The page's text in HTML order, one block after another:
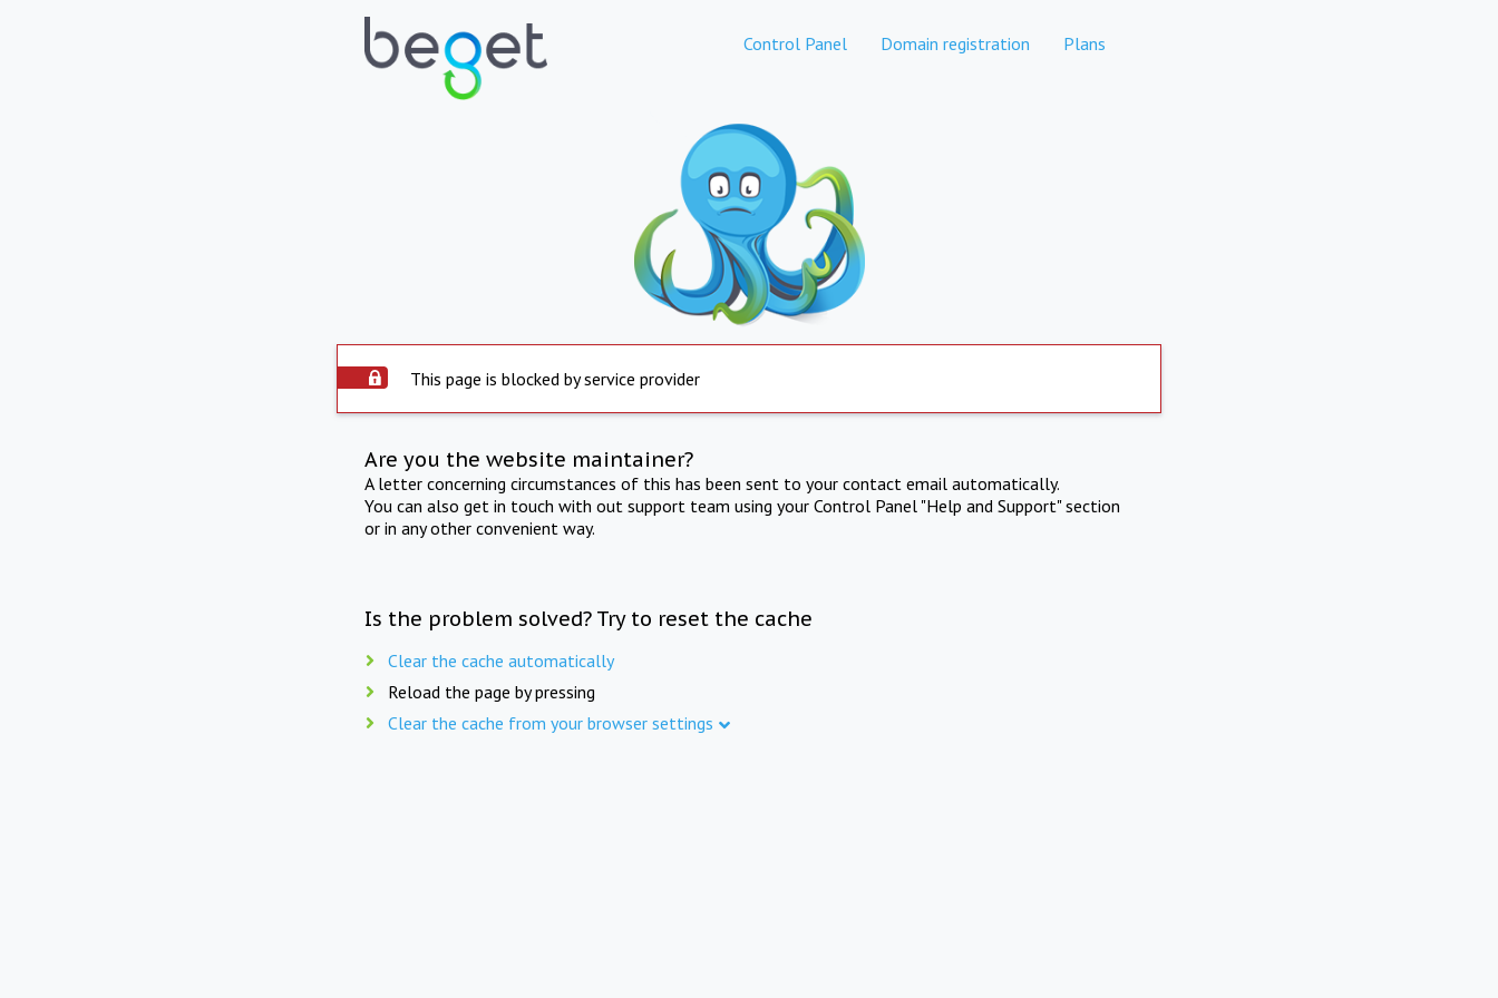
Control Panel Domain registration Plans
This page is blocked by service provider
Are you the website maintainer?
A letter concerning circumstances of this has been sent to your contact email automatically.
You can also get in touch with out support team using your Control Panel "Help and Support" section
or in any other convenient way.
Is the problem solved? Try to reset the cache
Clear the cache automatically
Reload the page by pressing
Clear the cache from your browser settings